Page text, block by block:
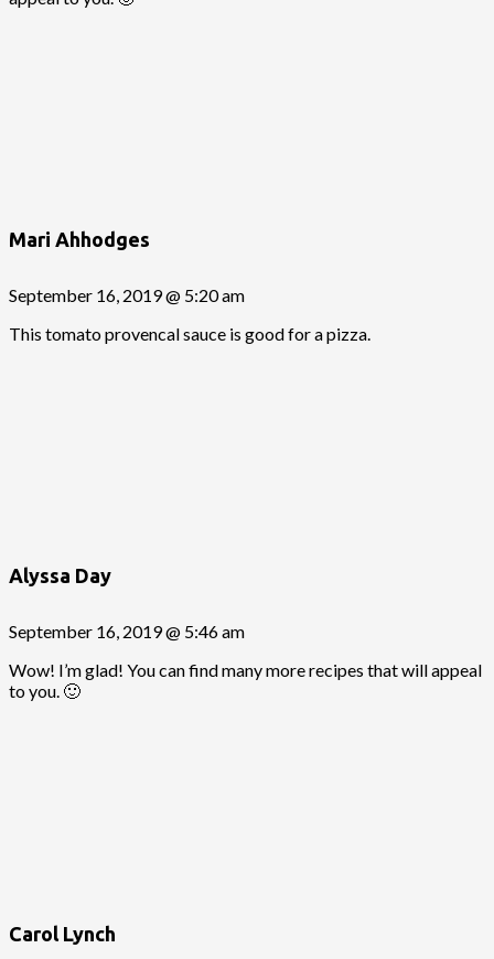
Mari Ahhodges
September 16, 2019 @ 5:20 am
This tomato provencal sauce is good for a pizza.
Alyssa Day
September 16, 2019 @ 5:46 am
Wow! I’m glad! You can find many more recipes that will appeal
to you. 🙂
Carol Lynch